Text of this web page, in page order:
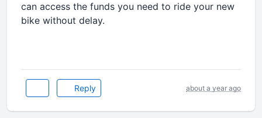
can access the funds you need to ride your new
bike without delay.
Reply about a year ago